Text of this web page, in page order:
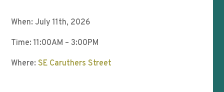
When: July 11th, 2026
Time: 11:00AM – 3:00PM
Where: SE Caruthers Street